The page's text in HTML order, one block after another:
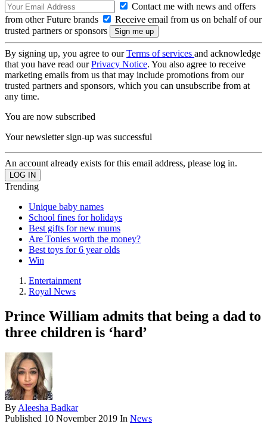
Contact me with news and offers
from other Future brands
Receive email from us on behalf of our
trusted partners or sponsors
By signing up, you agree to ourTerms of services and acknowledge
that you have read ourPrivacy Notice. You also agree to receive
marketing emails from us that may include promotions from our
trusted partners and sponsors, which you can unsubscribe from at
any time.
You are now subscribed
Your newsletter sign-up was successful
An account already exists for this email address, please log in.
Trending
Unique baby names
School fines for holidays
Best gifts for new mums
Are Tonies worth the money?
Best toys for 6 year olds
Win
Entertainment
Royal News
Prince William admits that being a dad to
three children is ‘hard’
By Aleesha Badkar
Published 10 November 2019 In News